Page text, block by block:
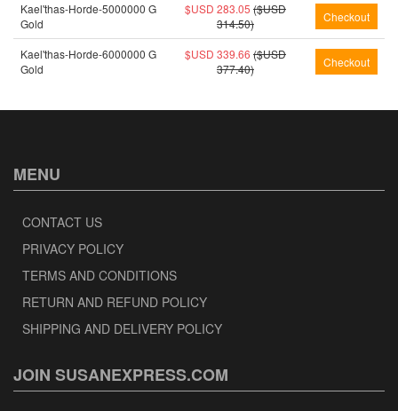
Kael'thas-Horde-5000000 G
Gold
$USD 283.05 ($USD
314.50)
Kael'thas-Horde-6000000 G
Gold
$USD 339.66 ($USD
377.40)
MENU
CONTACT US
PRIVACY POLICY
TERMS AND CONDITIONS
RETURN AND REFUND POLICY
SHIPPING AND DELIVERY POLICY
JOIN SUSANEXPRESS.COM